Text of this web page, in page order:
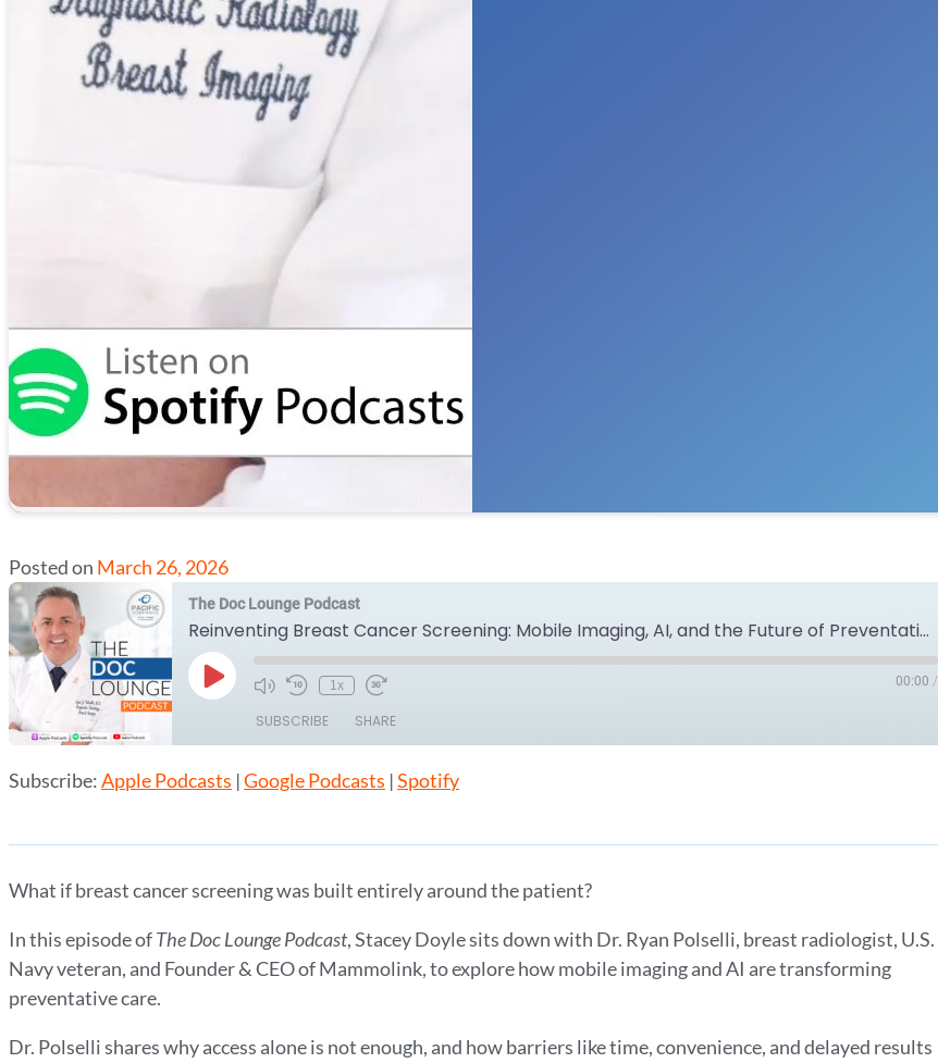
Posted on March 26, 2026
The Doc Lounge Podcast
Reinventing Breast Cancer Screening: Mobile Imaging, AI, and the Future of Preventative Care with Dr. Ryan Polselli
Play
Episode
1x 00:00 /
SUBSCRIBE SHARE
Apple Podcasts Google Podcasts
SHARE
EMBED
Subscribe:Apple Podcasts |Google Podcasts |Spotify
What if breast cancer screening was built entirely around the patient?
In this episode ofThe Doc Lounge Podcast, Stacey Doyle sits down with Dr. Ryan Polselli, breast radiologist, U.S.
Navy veteran, and Founder & CEO of Mammolink, to explore how mobile imaging and AI are transforming
preventative care.
Dr. Polselli shares why access alone is not enough, and how barriers like time, convenience, and delayed results